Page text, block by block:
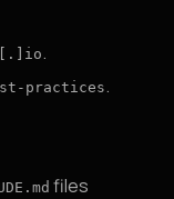
.
practices.
files